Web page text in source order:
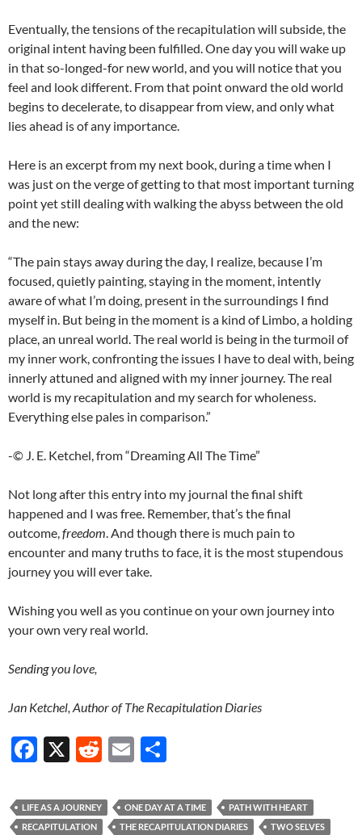
Eventually, the tensions of the recapitulation will subside, the
original intent having been fulfilled. One day you will wake up
in that so-longed-for new world, and you will notice that you
feel and look different. From that point onward the old world
begins to decelerate, to disappear from view, and only what
lies ahead is of any importance.
Here is an excerpt from my next book, during a time when I
was just on the verge of getting to that most important turning
point yet still dealing with walking the abyss between the old
and the new:
“The pain stays away during the day, I realize, because I’m
focused, quietly painting, staying in the moment, intently
aware of what I’m doing, present in the surroundings I find
myself in. But being in the moment is a kind of Limbo, a holding
place, an unreal world. The real world is being in the turmoil of
my inner work, confronting the issues I have to deal with, being
innerly attuned and aligned with my inner journey. The real
world is my recapitulation and my search for wholeness.
Everything else pales in comparison.”
-© J. E. Ketchel, from “Dreaming All The Time”
Not long after this entry into my journal the final shift
happened and I was free. Remember, that’s the final
outcome,freedom. And though there is much pain to
encounter and many truths to face, it is the most stupendous
journey you will ever take.
Wishing you well as you continue on your own journey into
your own very real world.
Sending you love,
Jan Ketchel, Author of The Recapitulation Diaries
F
e
b
X
R
d
di
E
ail ar
e
LIFE AS A JOURNEY ONE DAY AT A TIME
PATH WITH HEART
RECAPITULATION
THE RECAPITULATION DIARIES TWO SELVES